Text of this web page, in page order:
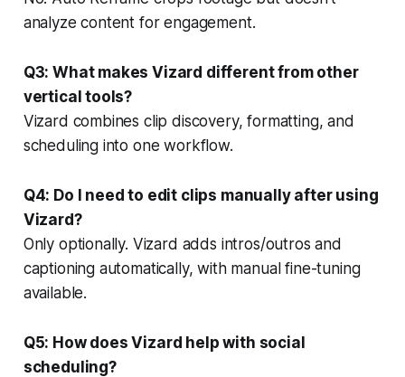
analyze content for engagement.
Q3: What makes Vizard different from other
vertical tools?
Vizard combines clip discovery, formatting, and
scheduling into one workflow.
Q4: Do I need to edit clips manually after using
Vizard?
Only optionally. Vizard adds intros/outros and
captioning automatically, with manual fine-tuning
available.
Q5: How does Vizard help with social
scheduling?